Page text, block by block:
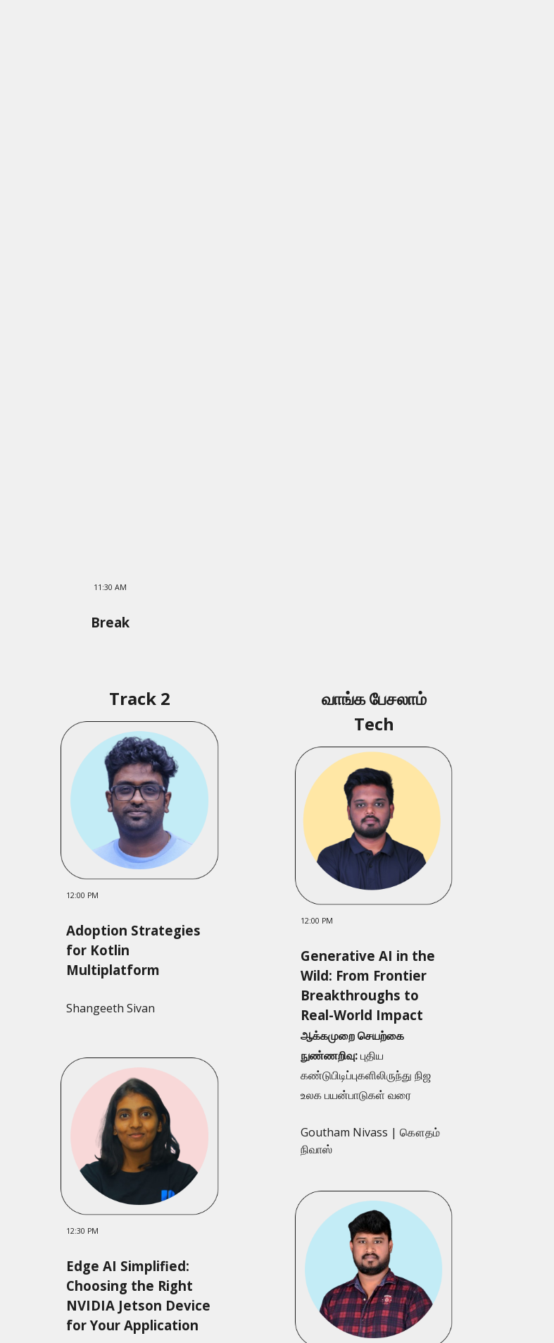
11:30 AM
Break
Track 2
12:00 PM
Adoption Strategies
for Kotlin
Multiplatform
Shangeeth Sivan
12:30 PM
Edge AI Simplified:
Choosing the Right
NVIDIA Jetson Device
for Your Application
வாங்க பேசலாம்
Tech
12:00 PM
Generative AI in the
Wild: From Frontier
Breakthroughs to
Real-World Impact
ஆக்கமுறை செயற்கை
நுண்ணறிவு:புதிய
கண்டுபிடிப்புகளிலிருந்து நிஜ
உலக பயன்பாடுகள் வரை
Goutham Nivass | கௌதம்
நிவாஸ்